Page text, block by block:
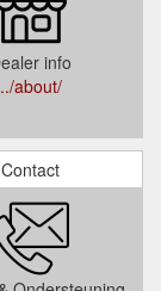
info
../about/
Contact